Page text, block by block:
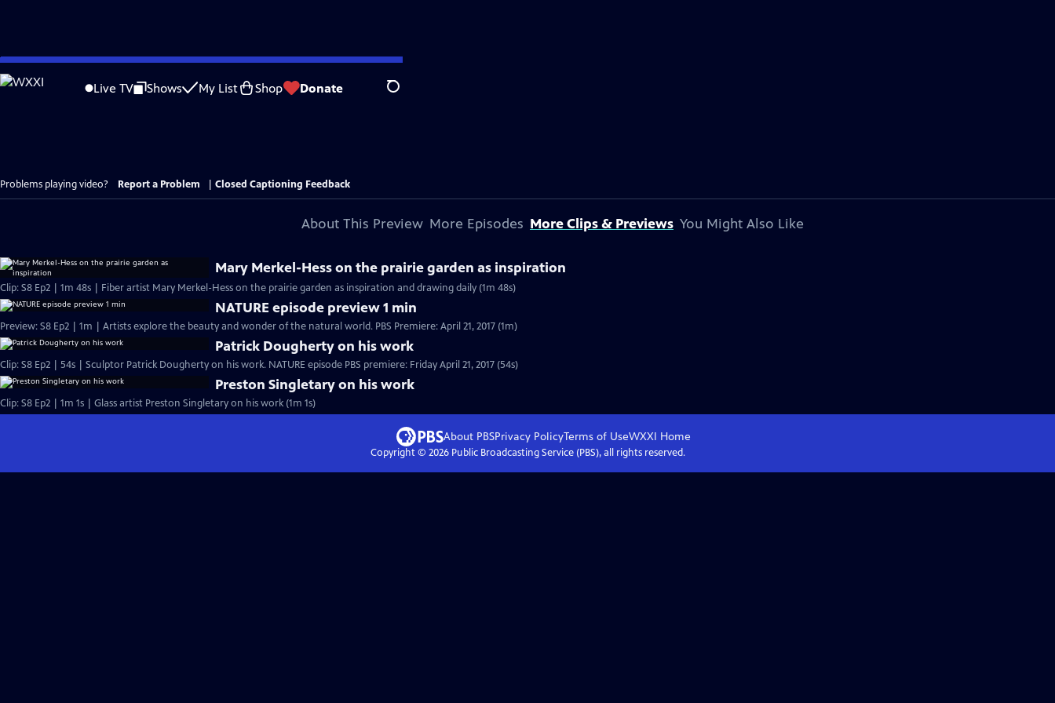
Skip
to
Live TV Shows My List Shop Donate Search
Problems playing video? Report a Problem Closed Captioning Feedback
About This Preview More Episodes More Clips & Previews You Might Also Like
Mary Merkel-Hess on the prairie garden as inspiration
Clip: S8 Ep2 | 1m 48s | Fiber artist Mary Merkel-Hess on the prairie garden as inspiration and drawing daily (1m 48s)
NATURE episode preview 1 min
Preview: S8 Ep2 | 1m | Artists explore the beauty and wonder of the natural world. PBS Premiere: April 21, 2017 (1m)
Patrick Dougherty on his work
Clip: S8 Ep2 | 54s | Sculptor Patrick Dougherty on his work. NATURE episode PBS premiere: Friday April 21, 2017 (54s)
Preston Singletary on his work
Clip: S8 Ep2 | 1m 1s | Glass artist Preston Singletary on his work (1m 1s)
About PBSPrivacy PolicyTerms of UseWXXI Home
Copyright © 2026Public Broadcasting Service (PBS), all rights reserved.